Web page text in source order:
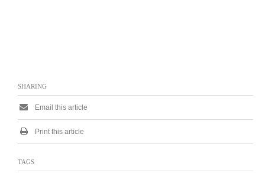
SHARING
Email this article
Print this article
TAGS